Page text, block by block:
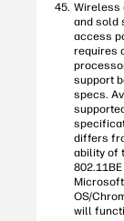
Wireless
and sold
access
requires
support
specs.
differs
ability of
OS/
will